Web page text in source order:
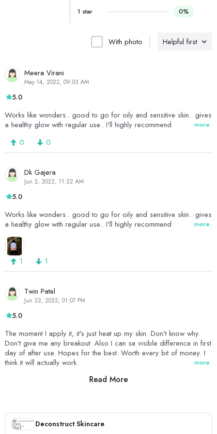
Helpful first
With photo
Meera Virani
May 14, 2022, 09:03 AM
5.0
Works like wonders.. good to go for oily and sensitive skin.. gives
a healthy glow with regular use.. I'll highly recommend
more
0 0
Dk Gajera
Jun 2, 2022, 11:22 AM
5.0
Works like wonders.. good to go for oily and sensitive skin.. gives
a healthy glow with regular use.. I'll highly recommend
more
1 1
Twin Patel
Jun 22, 2022, 01:07 PM
5.0
The moment I apply it, it's just heat up my skin. Don't know why.
Don't give me any breakout. Also I can se visible difference in first
day of after use. Hopes for the best. Worth every bit of money. I
think it will actually work.
more
Read More
1 star
0%
Deconstruct Skincare